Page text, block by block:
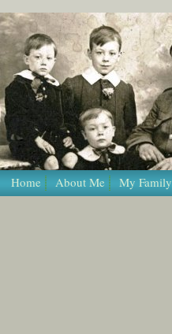
Home About Me My Family